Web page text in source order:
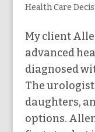
Health Care
My client
advanced
diagnosed
The
daughters,
options.